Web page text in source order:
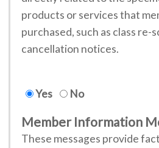
products or services that
purchased, such as class re-
cancellation notices.
Yes No
Member Information
These messages provide